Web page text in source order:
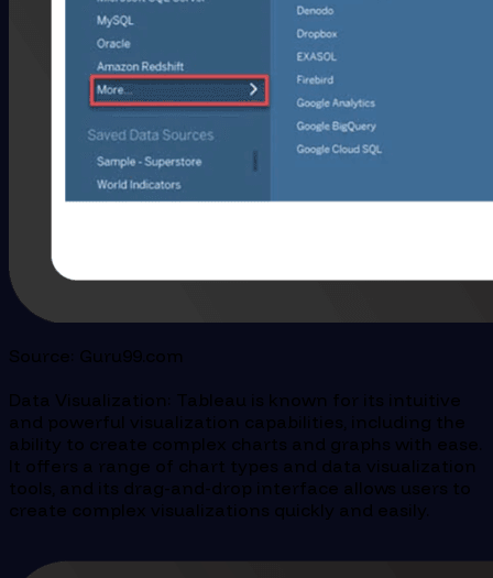
Source: Guru99.com
Data Visualization: Tableau is known for its intuitive
and powerful visualization capabilities, including the
ability to create complex charts and graphs with ease.
It offers a range of chart types and data visualization
tools, and its drag-and-drop interface allows users to
create complex visualizations quickly and easily.